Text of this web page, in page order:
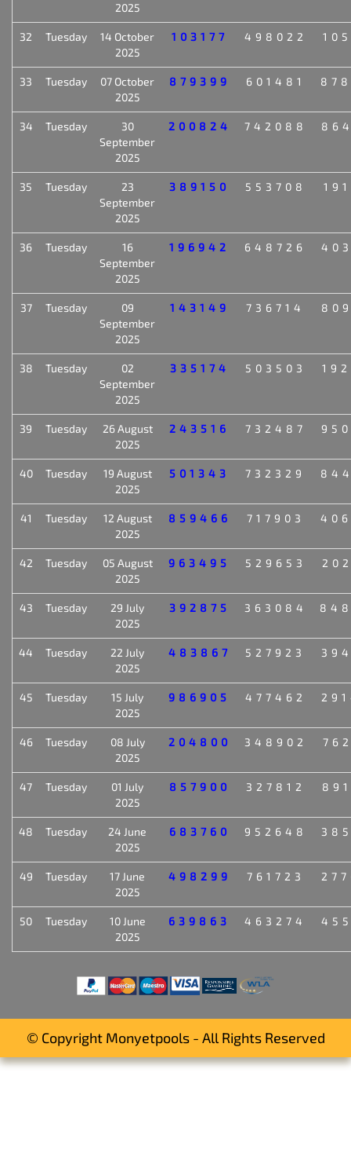
2025
32 Tuesday
14 October
2025
103177 498022
33 Tuesday
07 October
2025
879399 601481
34 Tuesday
30
September
2025
200824 742088
35 Tuesday
23
September
2025
389150 553708
36 Tuesday
16
September
2025
196942 648726
37 Tuesday
09
September
2025
143149 736714
38 Tuesday
02
September
2025
335174 503503
39 Tuesday
26 August
2025
243516 732487
40 Tuesday
19 August
2025
501343 732329
41 Tuesday
12 August
2025
859466 717903
42 Tuesday
05 August
2025
963495 529653
43 Tuesday
29 July
2025
392875 363084
44 Tuesday
22 July
2025
483867 527923
45 Tuesday
15 July
2025
986905 477462
46 Tuesday
08 July
2025
204800 348902
47 Tuesday
01 July
2025
857900 327812
48 Tuesday
24 June
2025
683760 952648
49 Tuesday
17 June
2025
498299 761723
50 Tuesday
10 June
2025
639863 463274
© Copyright Monyetpools - All Rights Reserved